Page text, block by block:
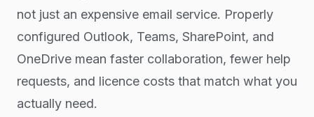
not just an expensive email service. Properly
configured Outlook, Teams, SharePoint, and
OneDrive mean faster collaboration, fewer help
requests, and licence costs that match what you
actually need.